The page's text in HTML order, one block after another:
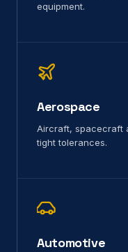
equipment.
Aerospace
Aircraft, spacecraft
tight tolerances.
Automotive